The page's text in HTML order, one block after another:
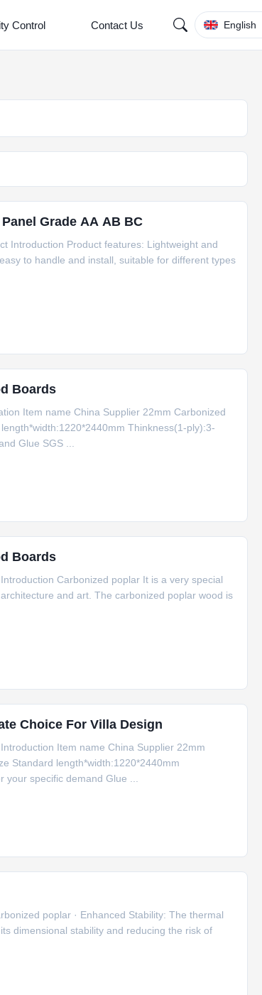
Control Contact Us English
Grade AA AB BC
Introduction Product features: Lightweight and
to handle and install, suitable for different types
Boards
Item name China Supplier 22mm Carbonized
Thinkness(1-ply):3-
Glue SGS ...
Boards
Carbonized poplar It is a very special
and art. The carbonized poplar wood is
Choice For Villa Design
Item name China Supplier 22mm
Standard length*width:1220*2440mm
specific demand Glue ...
poplar · Enhanced Stability: The thermal
dimensional stability and reducing the risk of